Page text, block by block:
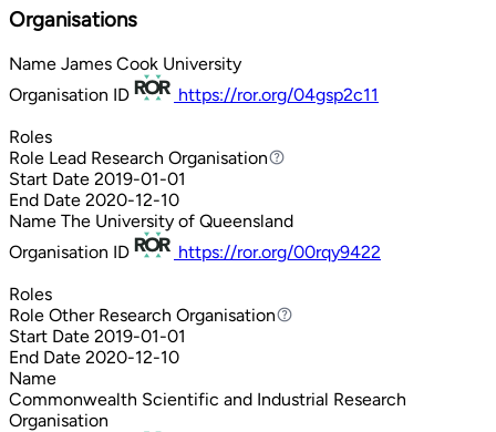
Organisations
Name James Cook University
Organisation ID
https://ror.org/04gsp2c11
Roles
Role Lead Research Organisation
Lead Research Organisation
Start Date 2019-01-01
End Date 2020-12-10
Name The University of Queensland
Organisation ID
https://ror.org/00rqy9422
Roles
Role Other Research Organisation
Other Research Organisation
Start Date 2019-01-01
End Date 2020-12-10
Name
Commonwealth Scientific and Industrial Research
Organisation